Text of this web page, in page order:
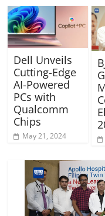
Dell Unveils
Cutting-Edge
AI-Powered
PCs with
Qualcomm
Chips
May 21, 2024